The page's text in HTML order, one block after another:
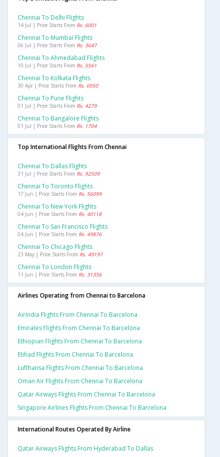
Chennai To Delhi Flights
14 Jul | Price Starts From Rs. 6001
Chennai To Mumbai Flights
06 Jul | Price Starts From Rs. 3647
Chennai To Ahmedabad Flights
10 Jul | Price Starts From Rs. 5561
Chennai To Kolkata Flights
30 Apr | Price Starts From Rs. 6050
Chennai To Pune Flights
01 Jul | Price Starts From Rs. 4279
Chennai To Bangalore Flights
01 Jul | Price Starts From Rs. 1704
Top International Flights From Chennai
Chennai To Dallas Flights
31 Jul | Price Starts From Rs. 92509
Chennai To Toronto Flights
17 Jun | Price Starts From Rs. 56099
Chennai To New York Flights
04 Jun | Price Starts From Rs. 40118
Chennai To San Francisco Flights
04 Jun | Price Starts From Rs. 49876
Chennai To Chicago Flights
23 May | Price Starts From Rs. 49197
Chennai To London Flights
11 Jun | Price Starts From Rs. 31356
Airlines Operating from Chennai to Barcelona
Airindia Flights From Chennai To Barcelona
Emirates Flights From Chennai To Barcelona
Ethiopian Flights From Chennai To Barcelona
Etihad Flights From Chennai To Barcelona
Lufthansa Flights From Chennai To Barcelona
Oman Air Flights From Chennai To Barcelona
Qatar Airways Flights From Chennai To Barcelona
Singapore Airlines Flights From Chennai To Barcelona
International Routes Operated By Airline
Qatar Airways Flights From Hyderabad To Dallas